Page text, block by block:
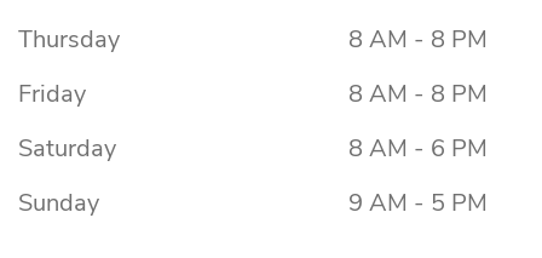
Thursday
8 AM - 8 PM
Friday
8 AM - 8 PM
Saturday
8 AM - 6 PM
Sunday
9 AM - 5 PM